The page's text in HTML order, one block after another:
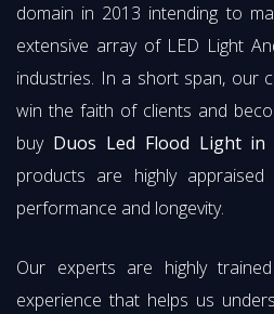
domain in 2013 intending to
extensive array of LED Light
industries. In a short span, our
win the faith of clients and
buy Duos Led Flood Light in
products are highly
performance and longevity.
Our experts are highly
experience that helps us